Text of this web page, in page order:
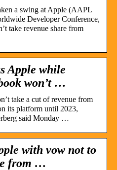
a swing at Apple (AAPL
Developer Conference,
take revenue share from
Apple while
won’t …
take a cut of revenue from
its platform until 2023,
said Monday …
with vow not to
from …